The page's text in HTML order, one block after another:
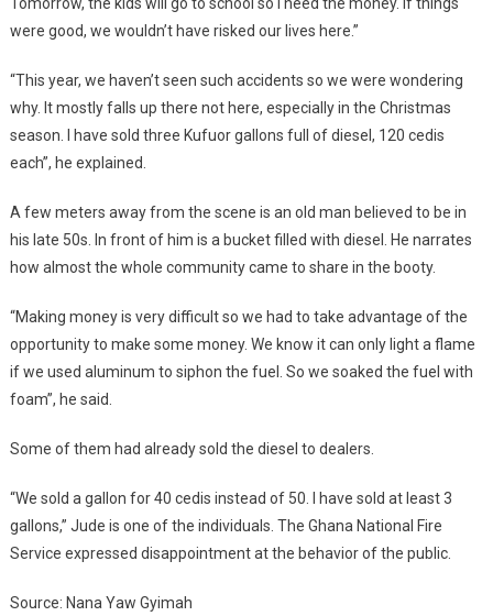
were good, we wouldn’t have risked our lives here.”
“This year, we haven’t seen such accidents so we were wondering
why. It mostly falls up there not here, especially in the Christmas
season. I have sold three Kufuor gallons full of diesel, 120 cedis
each”, he explained.
A few meters away from the scene is an old man believed to be in
his late 50s. In front of him is a bucket filled with diesel. He narrates
how almost the whole community came to share in the booty.
“Making money is very difficult so we had to take advantage of the
opportunity to make some money. We know it can only light a flame
if we used aluminum to siphon the fuel. So we soaked the fuel with
foam”, he said.
Some of them had already sold the diesel to dealers.
“We sold a gallon for 40 cedis instead of 50. I have sold at least 3
gallons,” Jude is one of the individuals. The Ghana National Fire
Service expressed disappointment at the behavior of the public.
Source: Nana Yaw Gyimah